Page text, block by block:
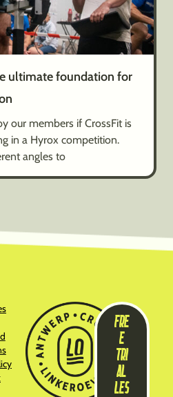
ultimate foundation for
our members if CrossFit is
in a Hyrox competition.
angles to
FRE
E
TRI
AL
LES